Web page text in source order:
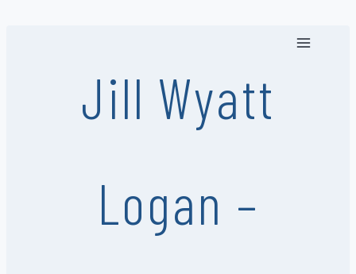
Jill Wyatt
Logan –